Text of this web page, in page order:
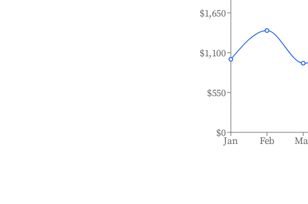
Jan Feb
$0
$550
$1,100
$1,650